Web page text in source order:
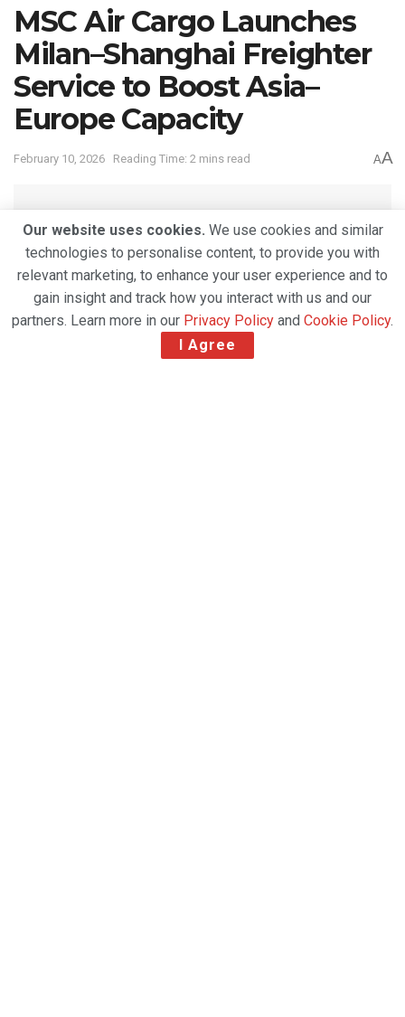
MSC Air Cargo Launches
Milan–Shanghai Freighter
Service to Boost Asia–
Europe Capacity
February 10, 2026 Reading Time: 2 mins read AA
Our website uses cookies. We use cookies and similar
technologies to personalise content, to provide you with
relevant marketing, to enhance your user experience and to
gain insight and track how you interact with us and our
partners. Learn more in our Privacy Policy and Cookie Policy.
I Agree